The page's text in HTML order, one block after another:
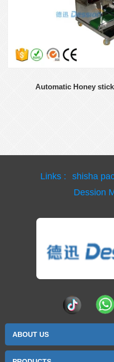
Automatic Honey
Links :
shisha
Dession
ABOUT US